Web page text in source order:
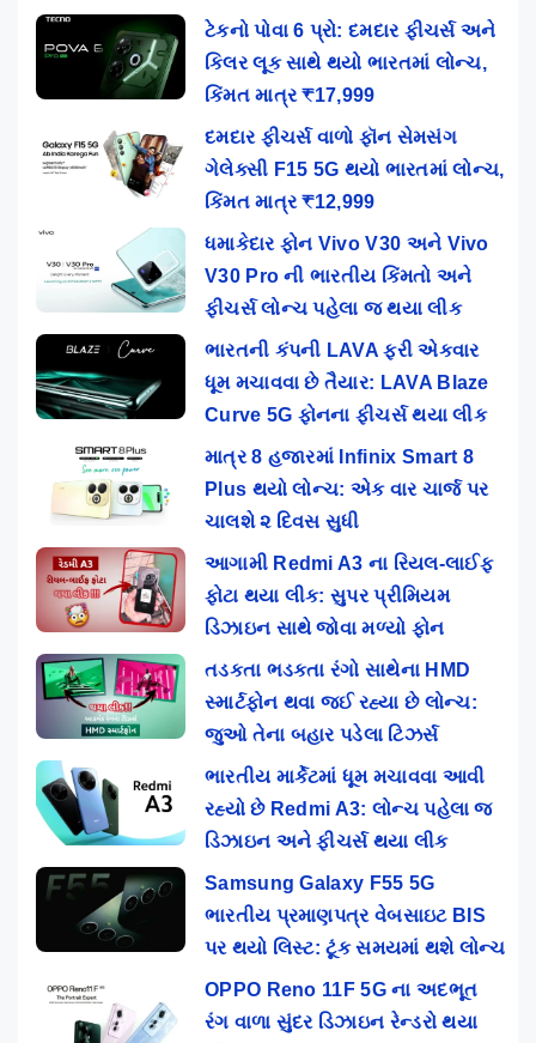
ટેકનો પોવા 6 પ્રો: દમદાર ફીચર્સ અને
કિલર લૂક સાથે થયો ભારતમાં લોન્ચ,
કિંમત માત્ર ₹17,999
દમદાર ફીચર્સ વાળો ફૉન સેમસંગ
ગેલેક્સી F15 5G થયો ભારતમાં લોન્ચ,
કિંમત માત્ર ₹12,999
ધમાકેદાર ફોન Vivo V30 અને Vivo
V30 Pro ની ભારતીય કિંમતો અને
ફીચર્સ લોન્ચ પહેલા જ થયા લીક
ભારતની કંપની LAVA ફરી એકવાર
ધૂમ મચાવવા છે તૈયાર: LAVA Blaze
Curve 5G ફોનના ફીચર્સ થયા લીક
માત્ર 8 હજારમાં Infinix Smart 8
Plus થયો લોન્ચ: એક વાર ચાર્જ પર
ચાલશે ૨ દિવસ સુધી
આગામી Redmi A3 ના રિયલ-લાઈફ
ફોટા થયા લીક: સુપર પ્રીમિયમ
ડિઝાઇન સાથે જોવા મળ્યો ફોન
તડકતા ભડકતા રંગો સાથેના HMD
સ્માર્ટફોન થવા જઈ રહ્યા છે લોન્ચ:
જુઓ તેના બહાર પડેલા ટિઝર્સ
ભારતીય માર્કેટમાં ધૂમ મચાવવા આવી
રહ્યો છે Redmi A3: લોન્ચ પહેલા જ
ડિઝાઇન અને ફીચર્સ થયા લીક
Samsung Galaxy F55 5G
ભારતીય પ્રમાણપત્ર વેબસાઇટ BIS
પર થયો લિસ્ટ: ટૂંક સમયમાં થશે લોન્ચ
OPPO Reno 11F 5G ના અદભૂત
રંગ વાળા સુંદર ડિઝાઇન રેન્ડરો થયા